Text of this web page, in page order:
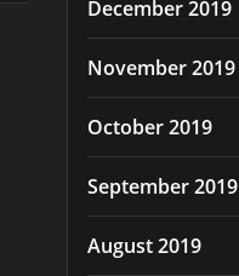
December 2019
November 2019
October 2019
September 2019
August 2019